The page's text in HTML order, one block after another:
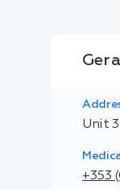
Unit
+353